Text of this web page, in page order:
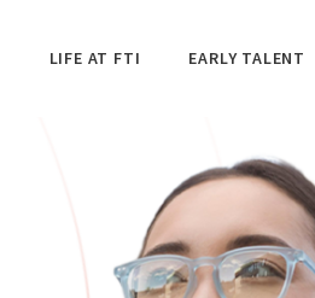
LIFE AT FTI EARLY TALENT